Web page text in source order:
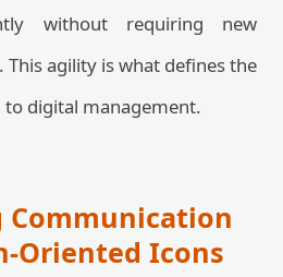
without requiring new
This agility is what defines the
digital management.
Oriented Icons